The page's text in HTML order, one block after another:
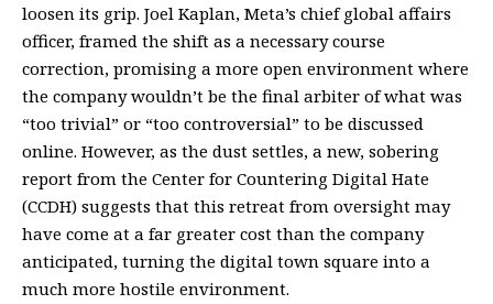
loosen its grip. Joel Kaplan, Meta’s chief global affairs
officer, framed the shift as a necessary course
correction, promising a more open environment where
the company wouldn’t be the final arbiter of what was
“too trivial” or “too controversial” to be discussed
online. However, as the dust settles, a new, sobering
report from the Center for Countering Digital Hate
(CCDH) suggests that this retreat from oversight may
have come at a far greater cost than the company
anticipated, turning the digital town square into a
much more hostile environment.